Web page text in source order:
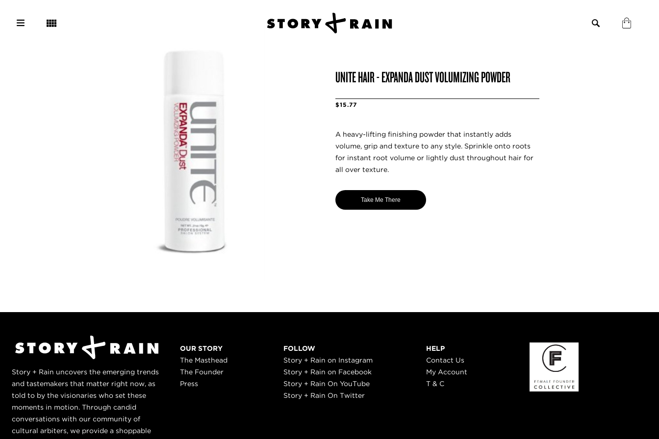
UNITE HAIR - EXPANDA DUST VOLUMIZING POWDER
$15.77
A heavy-lifting finishing powder that instantly adds
volume, grip and texture to any style. Sprinkle onto roots
for instant root volume or lightly dust throughout hair for
all over texture.
Take Me There
Story + Rain uncovers the emerging trends
and tastemakers that matter right now, as
told to by the visionaries who set these
moments in motion. Through candid
conversations with our community of
cultural arbiters, we provide a shoppable
OUR STORY
The Masthead
The Founder
Press
FOLLOW
Story + Rain on Instagram
Story + Rain on Facebook
Story + Rain On YouTube
Story + Rain On Twitter
HELP
Contact Us
My Account
T & C